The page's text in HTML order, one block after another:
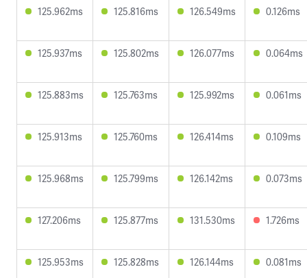
125.962ms 125.816ms 126.549ms 0.126ms
125.937ms 125.802ms 126.077ms 0.064ms
125.883ms 125.763ms 125.992ms 0.061ms
125.913ms 125.760ms 126.414ms 0.109ms
125.968ms 125.799ms 126.142ms 0.073ms
127.206ms 125.877ms 131.530ms 1.726ms
125.953ms 125.828ms 126.144ms 0.081ms